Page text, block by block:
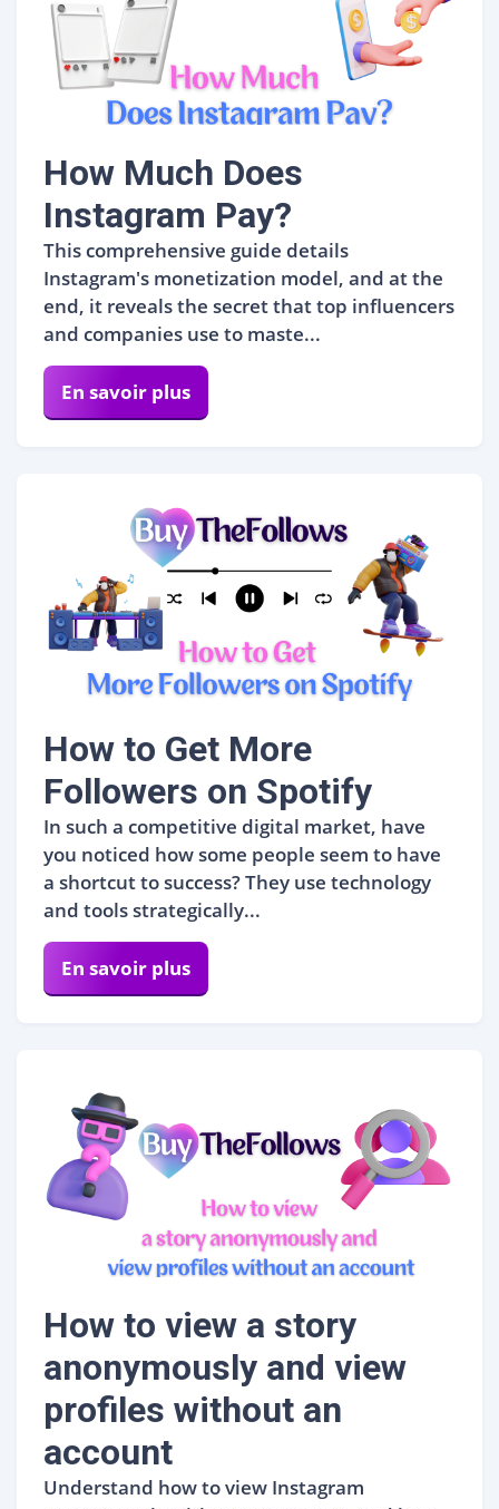
How Much Does
Instagram Pay?
This comprehensive guide details
Instagram's monetization model, and at the
end, it reveals the secret that top influencers
and companies use to maste...
En savoir plus
How to Get More
Followers on Spotify
In such a competitive digital market, have
you noticed how some people seem to have
a shortcut to success? They use technology
and tools strategically...
En savoir plus
How to view a story
anonymously and view
profiles without an
account
Understand how to view Instagram